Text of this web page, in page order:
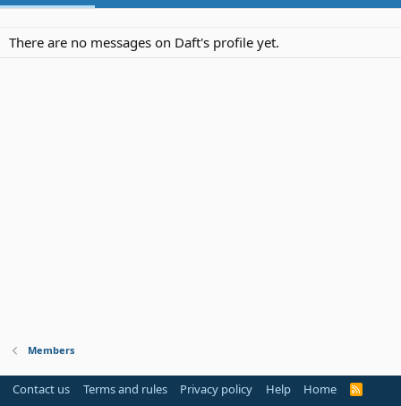
There are no messages on Daft's profile yet.
Members
Contact us Terms and rules Privacy policy Help Home
R